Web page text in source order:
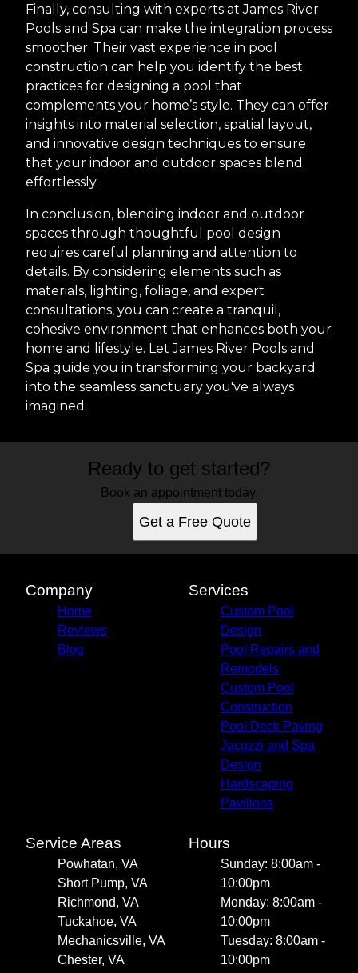
Finally, consulting with experts at James River
Pools and Spa can make the integration process
smoother. Their vast experience in pool
construction can help you identify the best
practices for designing a pool that
complements your home’s style. They can offer
insights into material selection, spatial layout,
and innovative design techniques to ensure
that your indoor and outdoor spaces blend
effortlessly.
In conclusion, blending indoor and outdoor
spaces through thoughtful pool design
requires careful planning and attention to
details. By considering elements such as
materials, lighting, foliage, and expert
consultations, you can create a tranquil,
cohesive environment that enhances both your
home and lifestyle. Let James River Pools and
Spa guide you in transforming your backyard
into the seamless sanctuary you've always
imagined.
Ready to get started?
Book an appointment today.
Get a Free Quote
Company
Home
Reviews
Blog
Services
Custom Pool
Design
Pool Repairs and
Remodels
Custom Pool
Construction
Pool Deck Paving
Jacuzzi and Spa
Design
Hardscaping
Pavilions
Service Areas
Powhatan, VA
Short Pump, VA
Richmond, VA
Tuckahoe, VA
Mechanicsville, VA
Chester, VA
Hours
Sunday: 8:00am -
10:00pm
Monday: 8:00am -
10:00pm
Tuesday: 8:00am -
10:00pm